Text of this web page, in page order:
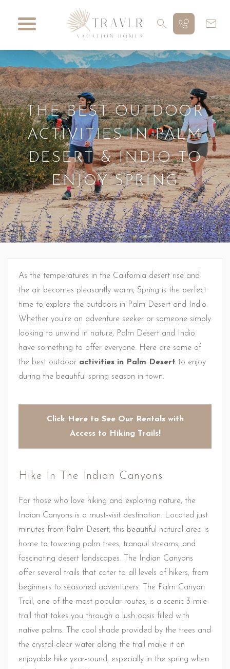
THE BEST OUTDOOR
ACTIVITIES IN PALM
DESERT & INDIO TO
ENJOY SPRING
As the temperatures in the California desert rise and
the air becomes pleasantly warm, Spring is the perfect
time to explore the outdoors in Palm Desert and Indio.
Whether you’re an adventure seeker or someone simply
looking to unwind in nature, Palm Desert and Indio
have something to offer everyone. Here are some of
the best outdoor activities in Palm Desert to enjoy
during the beautiful spring season in town.
Click Here to See Our Rentals with
Access to Hiking Trails!
Hike In The Indian Canyons
For those who love hiking and exploring nature, the
Indian Canyons is a must-visit destination. Located just
minutes from Palm Desert, this beautiful natural area is
home to towering palm trees, tranquil streams, and
fascinating desert landscapes. The Indian Canyons
offer several trails that cater to all levels of hikers, from
beginners to seasoned adventurers. The Palm Canyon
Trail, one of the most popular routes, is a scenic 3-mile
trail that takes you through a lush oasis filled with
native palms. The cool shade provided by the trees and
the crystal-clear water along the trail make it an
enjoyable hike year-round, especially in the spring when